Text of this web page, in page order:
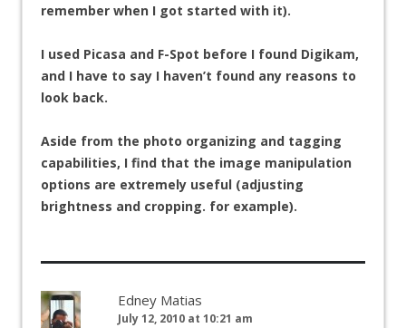
remember when I got started with it).
I used Picasa and F-Spot before I found Digikam,
and I have to say I haven’t found any reasons to
look back.
Aside from the photo organizing and tagging
capabilities, I find that the image manipulation
options are extremely useful (adjusting
brightness and cropping. for example).
Edney Matias
July 12, 2010 at 10:21 am